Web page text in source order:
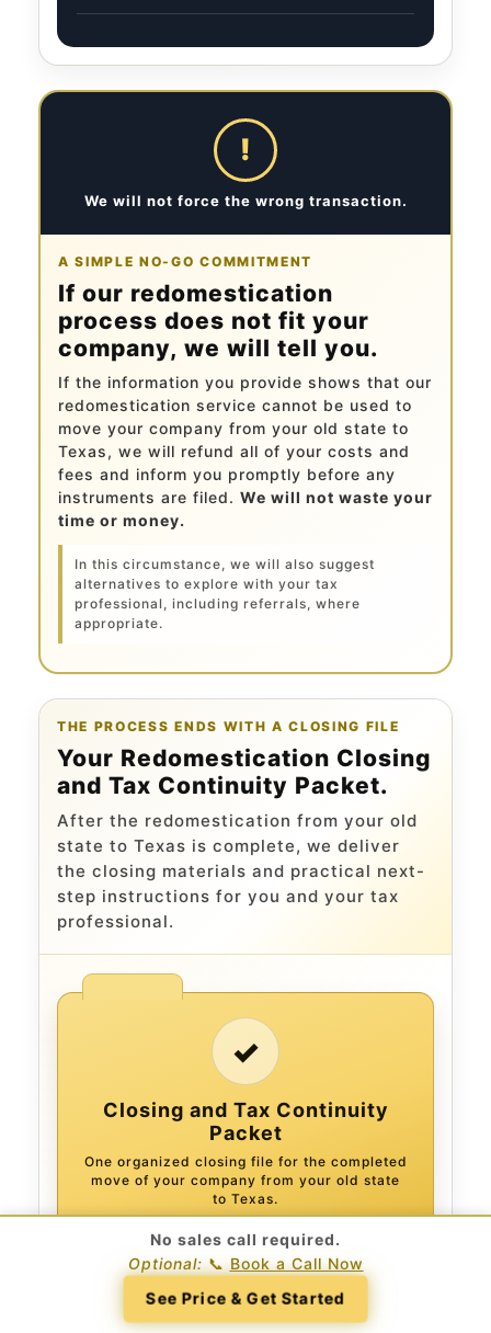
!
We will not force the wrong transaction.
A SIMPLE NO-GO COMMITMENT
If our redomestication
process does not fit your
company, we will tell you.
If the information you provide shows that our
redomestication service cannot be used to
move your company from your old state to
Texas, we will refund all of your costs and
fees and inform you promptly before any
instruments are filed. We will not waste your
time or money.
In this circumstance, we will also suggest
alternatives to explore with your tax
professional, including referrals, where
appropriate.
THE PROCESS ENDS WITH A CLOSING FILE
Your Redomestication Closing
and Tax Continuity Packet.
After the redomestication from your old
state to Texas is complete, we deliver
the closing materials and practical next-
step instructions for you and your tax
professional.
✓
Closing and Tax Continuity
Packet
One organized closing file for the completed
move of your company from your old state
to Texas.
CLOSING RECORD
Signed Plan of Conversion
The executed legal plan documenting the
No sales call required.
Optional:📞Book a Call Now
See Price & Get Started